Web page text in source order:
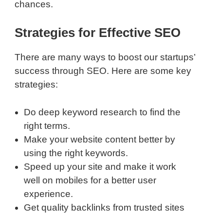
chances.
Strategies for Effective SEO
There are many ways to boost our startups’
success through SEO. Here are some key
strategies:
Do deep keyword research to find the
right terms.
Make your website content better by
using the right keywords.
Speed up your site and make it work
well on mobiles for a better user
experience.
Get quality backlinks from trusted sites